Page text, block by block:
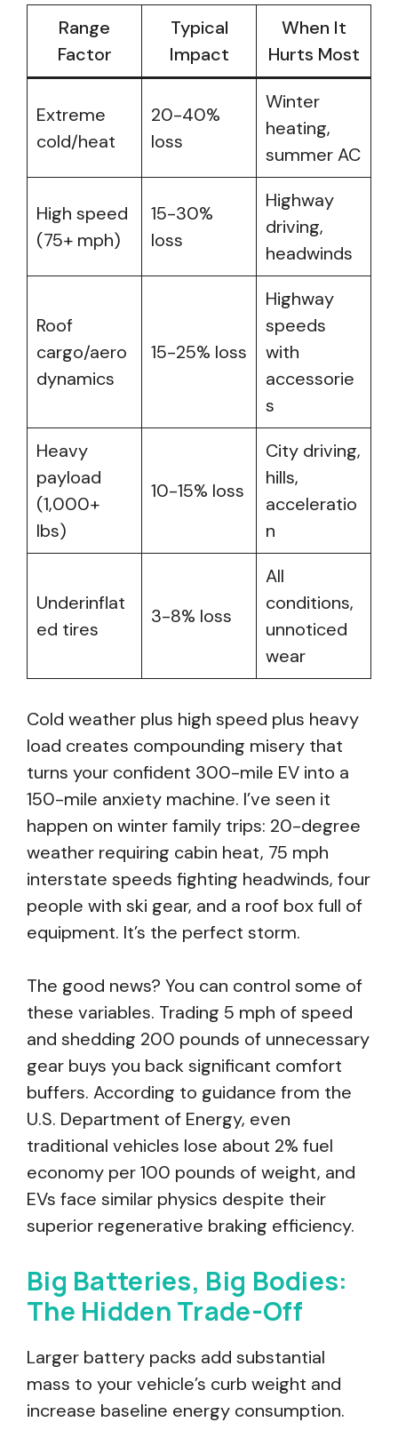
Range
Factor
Typical
Impact
When It
Hurts Most
Extreme
cold/heat
20-40%
loss
Winter
heating,
summer AC
High speed
(75+ mph)
15-30%
loss
Highway
driving,
headwinds
Roof
cargo/aero
dynamics
15-25% loss
Highway
speeds
with
accessorie
s
Heavy
payload
(1,000+
lbs)
10-15% loss
City driving,
hills,
acceleratio
n
Underinflat
ed tires
3-8% loss
All
conditions,
unnoticed
wear
Cold weather plus high speed plus heavy
load creates compounding misery that
turns your confident 300-mile EV into a
150-mile anxiety machine. I’ve seen it
happen on winter family trips: 20-degree
weather requiring cabin heat, 75 mph
interstate speeds fighting headwinds, four
people with ski gear, and a roof box full of
equipment. It’s the perfect storm.
The good news? You can control some of
these variables. Trading 5 mph of speed
and shedding 200 pounds of unnecessary
gear buys you back significant comfort
buffers. According to guidance from the
U.S. Department of Energy, even
traditional vehicles lose about 2% fuel
economy per 100 pounds of weight, and
EVs face similar physics despite their
superior regenerative braking efficiency.
Big Batteries, Big Bodies:
The Hidden Trade-Off
Larger battery packs add substantial
mass to your vehicle’s curb weight and
increase baseline energy consumption.